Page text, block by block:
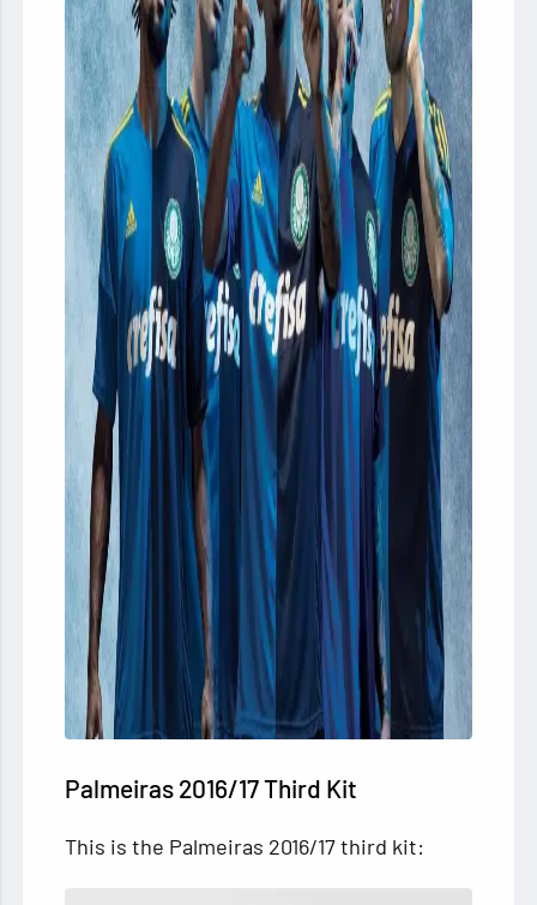
Palmeiras 2016/17 Third Kit
This is the Palmeiras 2016/17 third kit: